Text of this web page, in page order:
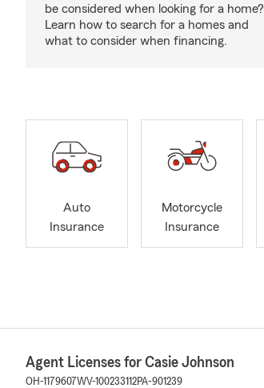
be considered when looking for a home?
Learn how to search for a homes and
what to consider when financing.
Auto
Insurance
Motorcycle
Insurance
Agent Licenses for Casie Johnson
OH-1179607WV-100233112PA-901239